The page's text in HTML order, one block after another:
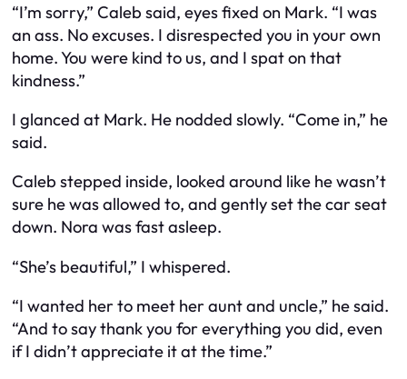
“I’m sorry,” Caleb said, eyes fixed on Mark. “I was
an ass. No excuses. I disrespected you in your own
home. You were kind to us, and I spat on that
kindness.”
I glanced at Mark. He nodded slowly. “Come in,” he
said.
Caleb stepped inside, looked around like he wasn’t
sure he was allowed to, and gently set the car seat
down. Nora was fast asleep.
“She’s beautiful,” I whispered.
“I wanted her to meet her aunt and uncle,” he said.
“And to say thank you for everything you did, even
if I didn’t appreciate it at the time.”